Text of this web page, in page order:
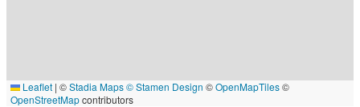
Leaflet | ©Stadia Maps© Stamen Design ©OpenMapTiles©
OpenStreetMapcontributors